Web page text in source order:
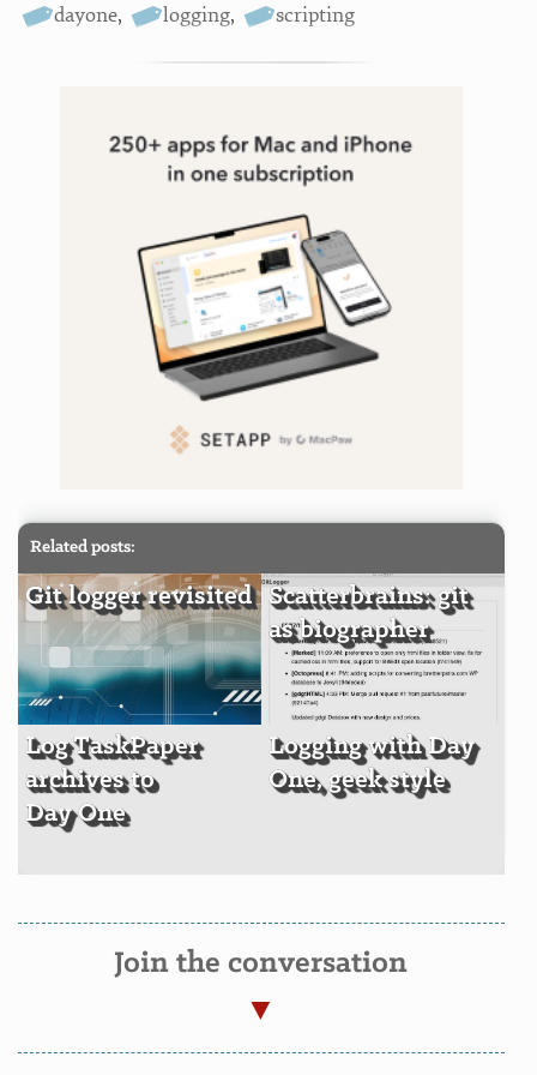
dayone, logging, scripting
Related posts:
Git logger revisited
Scatterbrains: git
as biographer
Log TaskPaper
archives to
Day One
Logging with Day
One, geek style
Join the conversation